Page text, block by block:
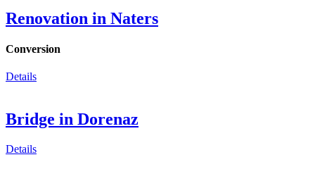
Renovation in Naters
Conversion
Details
Bridge in Dorenaz
Details